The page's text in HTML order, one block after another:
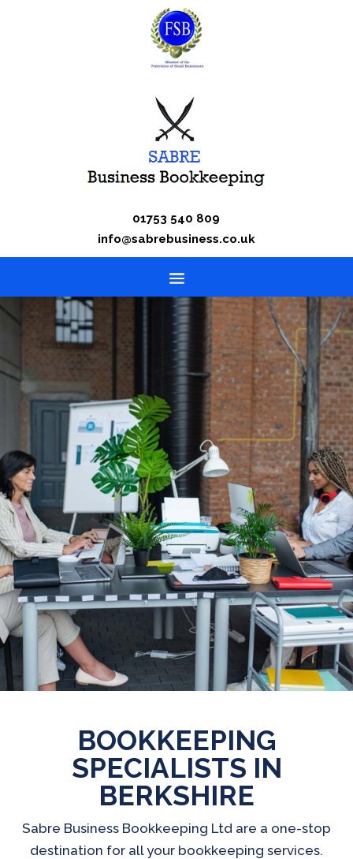
01753 540 809
info@sabrebusiness.co.uk
BOOKKEEPING
SPECIALISTS IN
BERKSHIRE
Sabre Business Bookkeeping Ltd are a one-stop
destination for all your bookkeeping services.